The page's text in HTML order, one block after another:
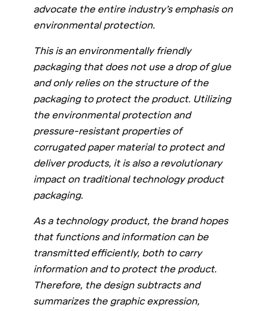
advocate the entire industry’s emphasis on
environmental protection.
This is an environmentally friendly
packaging that does not use a drop of glue
and only relies on the structure of the
packaging to protect the product. Utilizing
the environmental protection and
pressure-resistant properties of
corrugated paper material to protect and
deliver products, it is also a revolutionary
impact on traditional technology product
packaging.
As a technology product, the brand hopes
that functions and information can be
transmitted efficiently, both to carry
information and to protect the product.
Therefore, the design subtracts and
summarizes the graphic expression,